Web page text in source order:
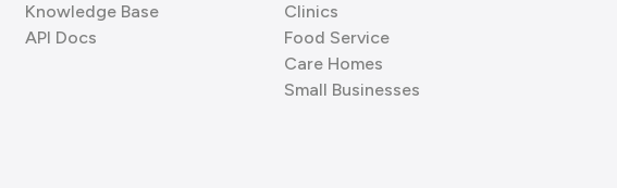
Knowledge Base
API Docs
Clinics
Food Service
Care Homes
Small Businesses